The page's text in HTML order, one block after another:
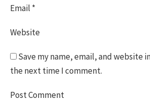
Email *
Website
Save my name, email, and website
the next time I comment.